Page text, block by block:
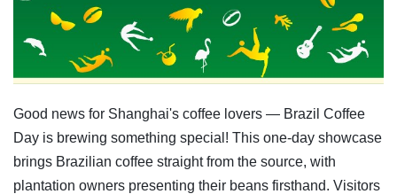
Good news for Shanghai's coffee lovers — Brazil Coffee
Day is brewing something special! This one-day showcase
brings Brazilian coffee straight from the source, with
plantation owners presenting their beans firsthand. Visitors